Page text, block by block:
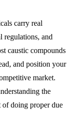
carry real
regulations, and
caustic compounds
and position your
market.
the
of doing proper due